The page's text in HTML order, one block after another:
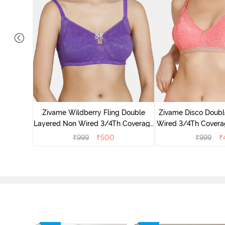
Zivame Wildberry Fling Double
Layered Non Wired 3/4Th Coverage
Bra - Royal Purple
₹999 ₹500
Zivame Disco
Wired 3/4Th
Tea
₹999 ₹